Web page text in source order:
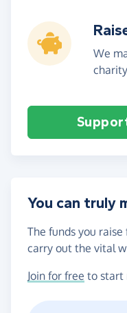
We
You can truly
The funds you
carry out the vital
Join for free to start